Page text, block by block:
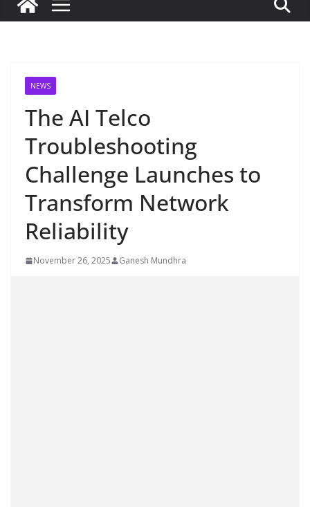
NEWS
The AI Telco
Troubleshooting
Challenge Launches to
Transform Network
Reliability
November 26, 2025 Ganesh Mundhra